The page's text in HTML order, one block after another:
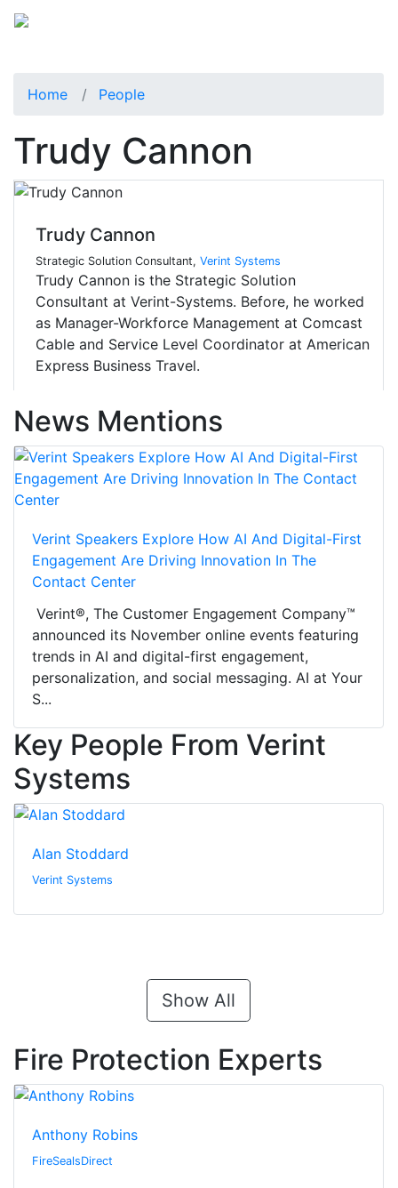
Home People
Trudy Cannon
Trudy Cannon
Strategic Solution Consultant, Verint Systems
Trudy Cannon is the Strategic Solution
Consultant at Verint-Systems. Before, he worked
as Manager-Workforce Management at Comcast
Cable and Service Level Coordinator at American
Express Business Travel.
News Mentions
Verint Speakers Explore How AI And Digital-First
Engagement Are Driving Innovation In The
Contact Center
Verint®, The Customer Engagement Company™
announced its November online events featuring
trends in AI and digital-first engagement,
personalization, and social messaging. AI at Your
S...
Key People From Verint
Systems
Alan Stoddard
Verint Systems
Show All
Fire Protection Experts
Anthony Robins
FireSealsDirect